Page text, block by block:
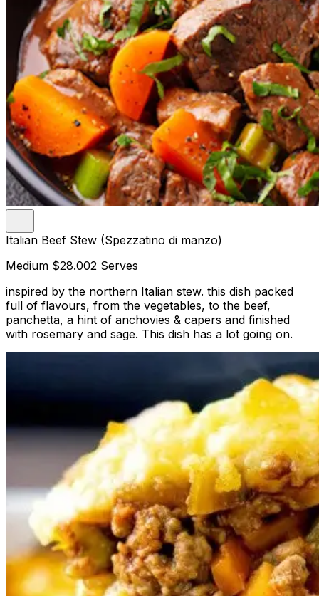
Italian Beef Stew (Spezzatino di manzo)
Medium $28.002 Serves
inspired by the northern Italian stew. this dish packed
full of flavours, from the vegetables, to the beef,
panchetta, a hint of anchovies & capers and finished
with rosemary and sage. This dish has a lot going on.